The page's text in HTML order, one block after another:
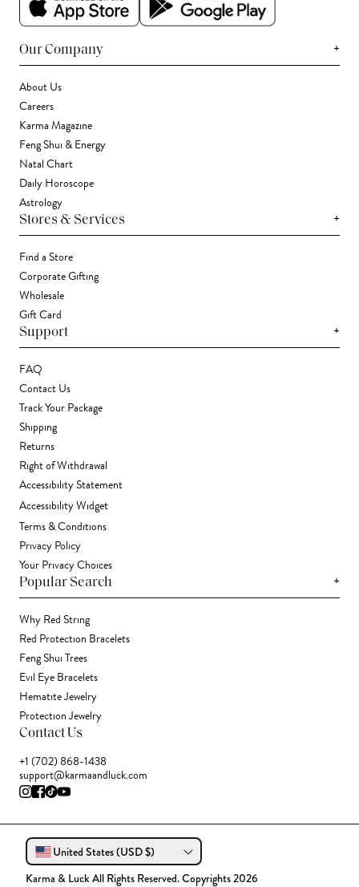
Our Company +
About Us
Careers
Karma Magazine
Feng Shui & Energy
Natal Chart
Daily Horoscope
Astrology
Stores & Services +
Find a Store
Corporate Gifting
Wholesale
Gift Card
Support +
FAQ
Contact Us
Track Your Package
Shipping
Returns
Right of Withdrawal
Accessibility Statement
Accessibility Widget
Terms & Conditions
Privacy Policy
Your Privacy Choices
Popular Search +
Why Red String
Red Protection Bracelets
Feng Shui Trees
Evil Eye Bracelets
Hematite Jewelry
Protection Jewelry
Contact Us
+1 (702) 868-1438
support@karmaandluck.com
United States (USD $)
Karma & Luck All Rights Reserved. Copyrights 2026